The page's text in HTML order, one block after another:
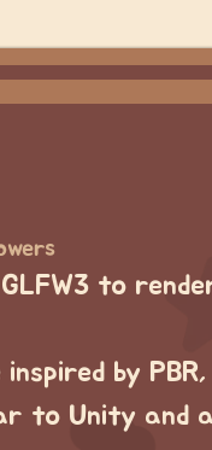
to
by
to Unity